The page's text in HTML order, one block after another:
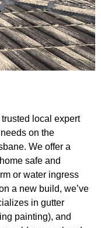
local expert
on the
We offer a
safe and
or water ingress
a new build, we’ve
in gutter
painting), and